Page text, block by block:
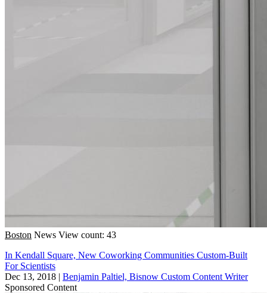
Boston News View count: 43
In Kendall Square, New Coworking Communities Custom-Built
For Scientists
Dec 13, 2018 | Benjamin Paltiel, Bisnow Custom Content Writer
Sponsored Content